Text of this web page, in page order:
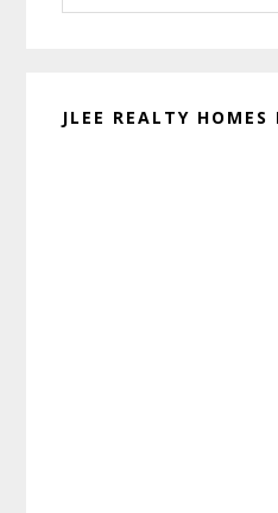
JLEE REALTY HOMES